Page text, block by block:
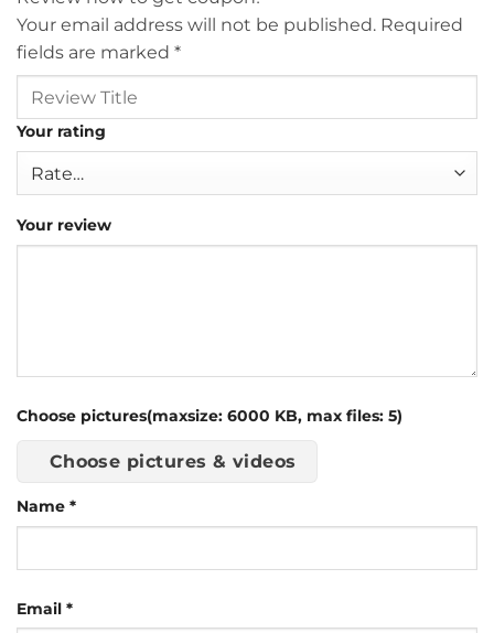
Your email address will not be published. Required
fields are marked *
Your rating
Your review
Choose pictures(maxsize: 6000 KB, max files: 5)
Choose pictures & videos
Name *
Email *